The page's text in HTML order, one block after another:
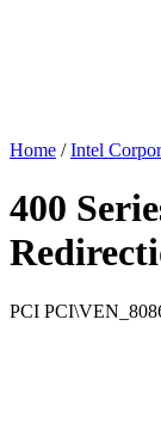
Home / Intel
400
PCI